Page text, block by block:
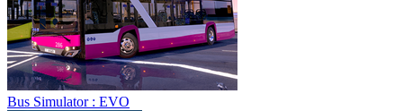
Bus Simulator : EVO